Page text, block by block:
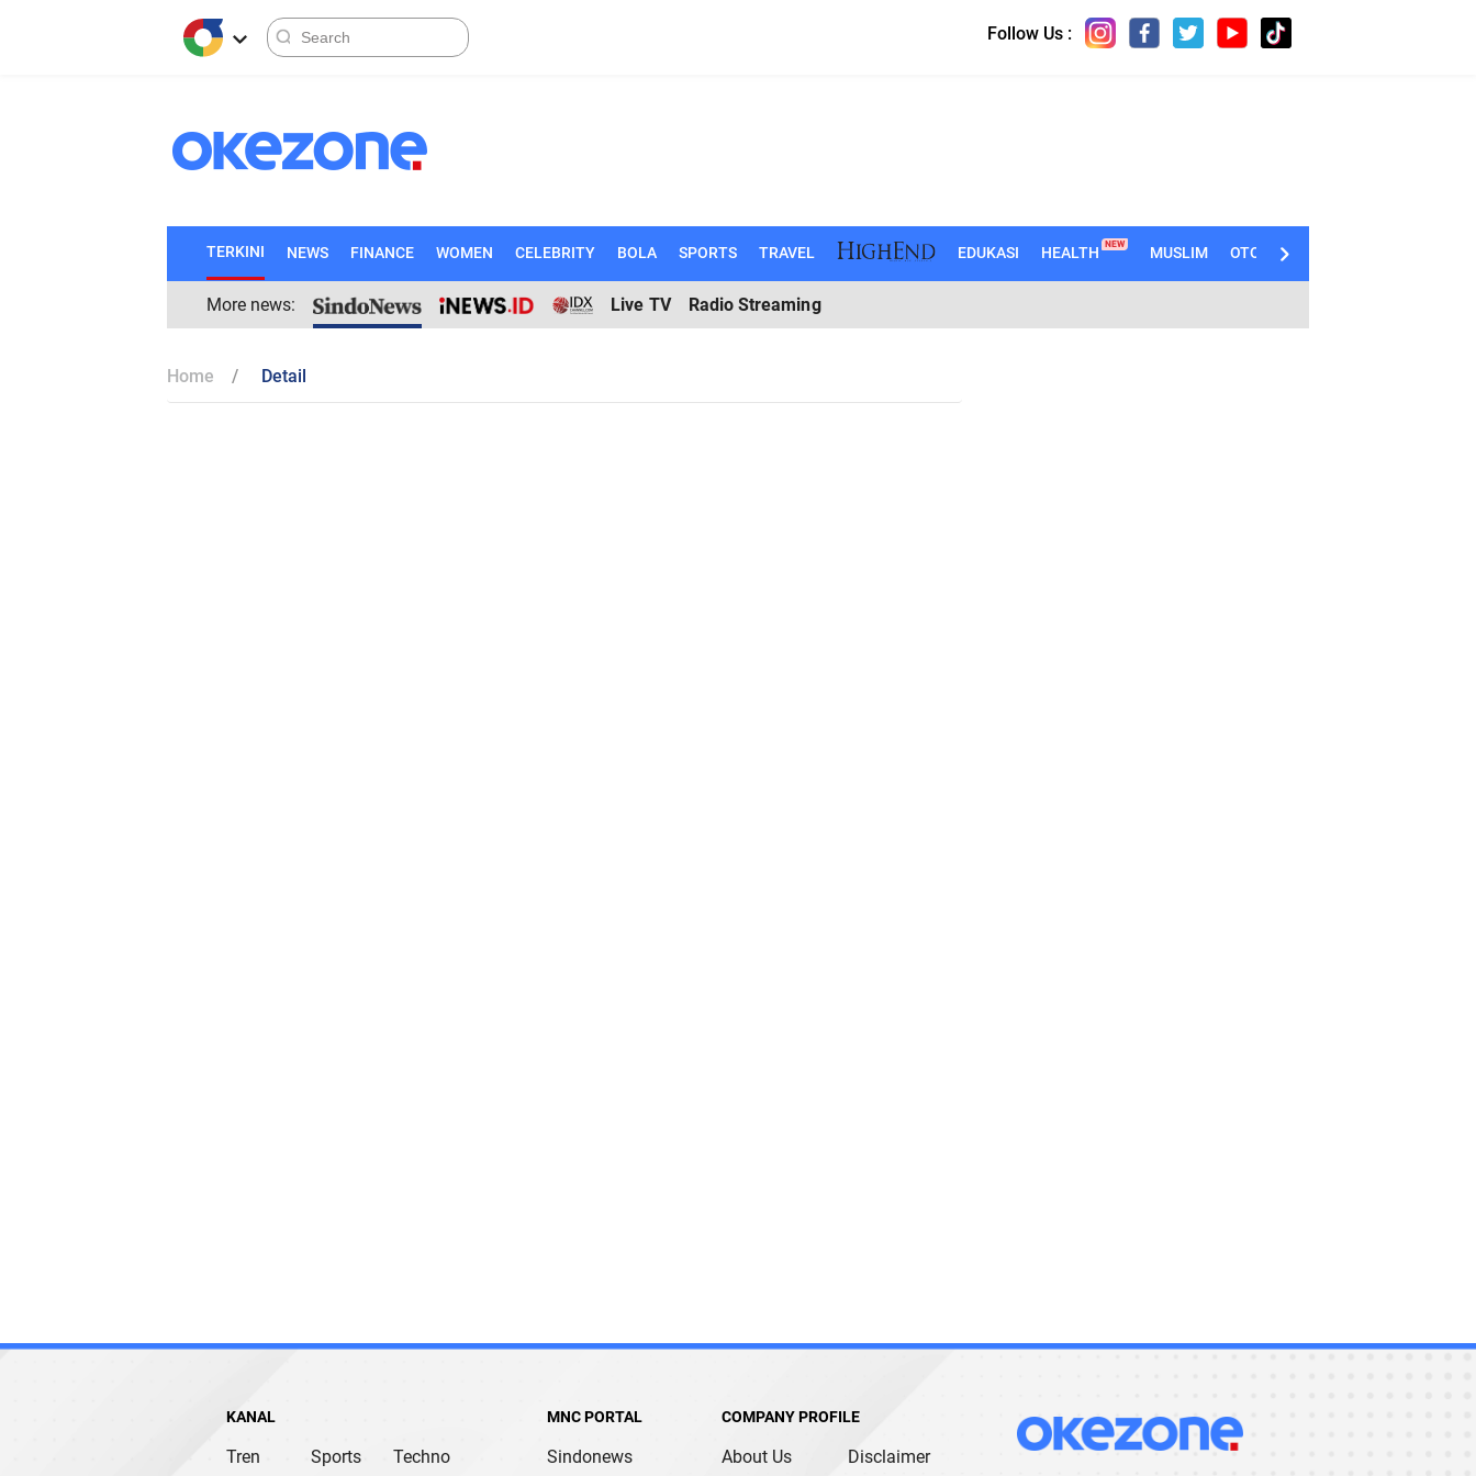
Follow Us :
TERKINI NEWS FINANCE WOMEN CELEBRITY BOLA SPORTS TRAVEL EDUKASI HEALTH NEW MUSLIM OTOMOTIF
More news: Live TV Radio Streaming
Home Detail